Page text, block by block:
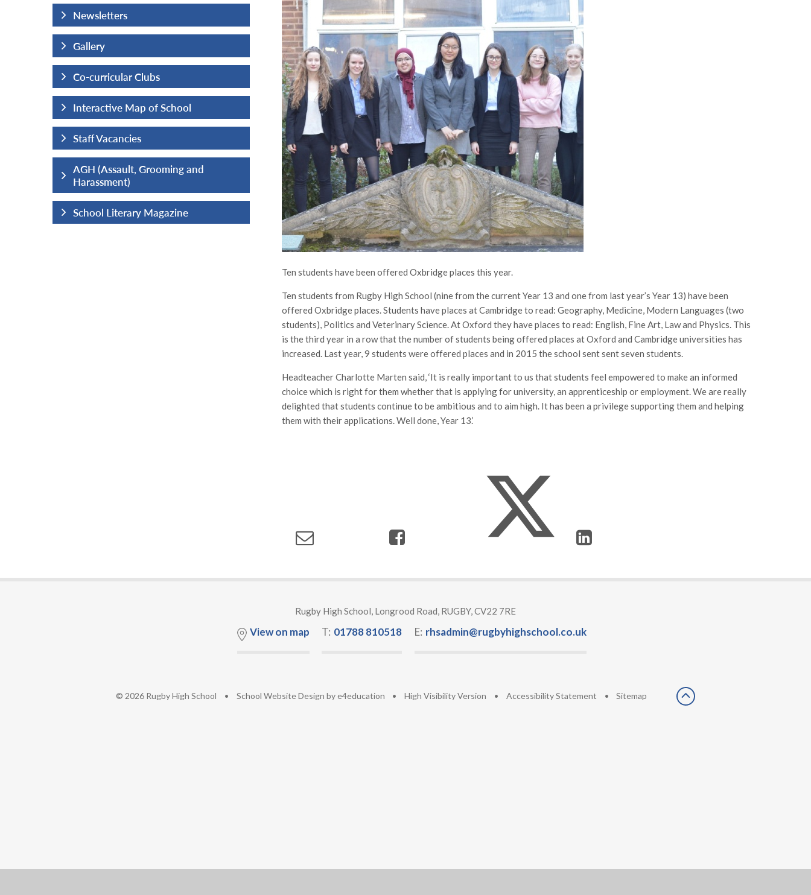
Newsletters
Gallery
Co-curricular Clubs
Interactive Map of School
Staff Vacancies
AGH (Assault, Grooming and
Harassment)
School Literary Magazine
Ten students have been offered Oxbridge places this year.
Ten students from Rugby High School (nine from the current Year 13 and one from last year’s Year 13) have been
offered Oxbridge places. Students have places at Cambridge to read: Geography, Medicine, Modern Languages (two
students), Politics and Veterinary Science. At Oxford they have places to read: English, Fine Art, Law and Physics. This
is the third year in a row that the number of students being offered places at Oxford and Cambridge universities has
increased. Last year, 9 students were offered places and in 2015 the school sent sent seven students.
Headteacher Charlotte Marten said, ‘It is really important to us that students feel empowered to make an informed
choice which is right for them whether that is applying for university, an apprenticeship or employment. We are really
delighted that students continue to be ambitious and to aim high. It has been a privilege supporting them and helping
them with their applications. Well done, Year 13.’
Rugby High School, Longrood Road, RUGBY, CV22 7RE
View on map T: 01788 810518 E: rhsadmin@rugbyhighschool.co.uk
© 2026 Rugby High School • School Website Design bye4education • High Visibility Version • Accessibility Statement • Sitemap